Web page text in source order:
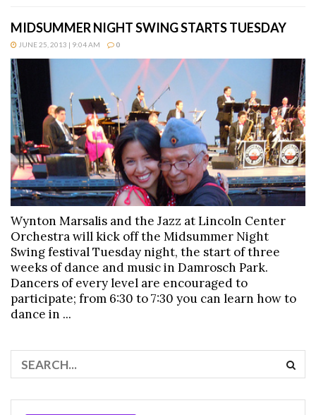
MIDSUMMER NIGHT SWING STARTS TUESDAY
JUNE 25, 2013 | 9:04 AM 0
Wynton Marsalis and the Jazz at Lincoln Center
Orchestra will kick off the Midsummer Night
Swing festival Tuesday night, the start of three
weeks of dance and music in Damrosch Park.
Dancers of every level are encouraged to
participate; from 6:30 to 7:30 you can learn how to
dance in ...